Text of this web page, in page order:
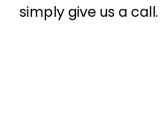
simply give us a call.